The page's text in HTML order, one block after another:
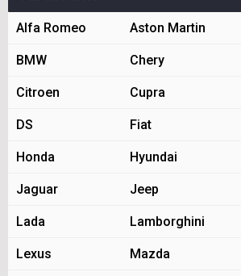
Alfa Romeo Aston Martin
BMW Chery
Citroen Cupra
DS Fiat
Honda Hyundai
Jaguar Jeep
Lada Lamborghini
Lexus Mazda